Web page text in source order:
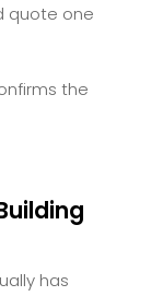
quote one
the
has